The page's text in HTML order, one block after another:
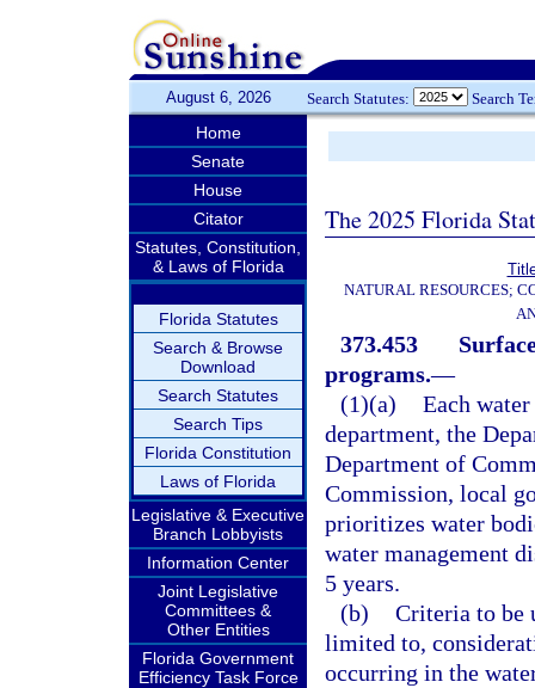
August 6, 2026 Search Statutes: Search
Home
Senate
House
Citator
Statutes, Constitution,
& Laws of Florida
Florida Statutes
Search & Browse
Download
Search Statutes
Search Tips
Florida Constitution
Laws of Florida
Legislative & Executive
Branch Lobbyists
Information Center
Joint Legislative
Committees &
Other Entities
Florida Government
Efficiency Task Force
The 2025 Florida
NATURAL RESOURCES;
373.453
programs.—
(1)(a) Each
department, the
Department of
Commission, local
prioritizes water
water management
5 years.
(b) Criteria to be
limited to,
occurring in the